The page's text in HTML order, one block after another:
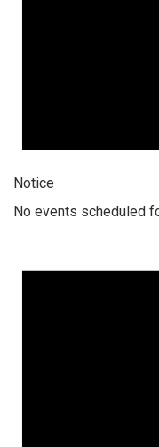
Notice
No events scheduled